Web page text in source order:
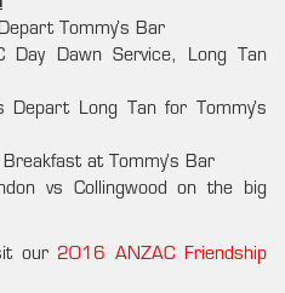
Tommy’s Bar
Day Dawn Service, Long Tan
Long Tan for Tommy’s
at Tommy’s Bar
vs Collingwood on the big
our 2016 ANZAC Friendship